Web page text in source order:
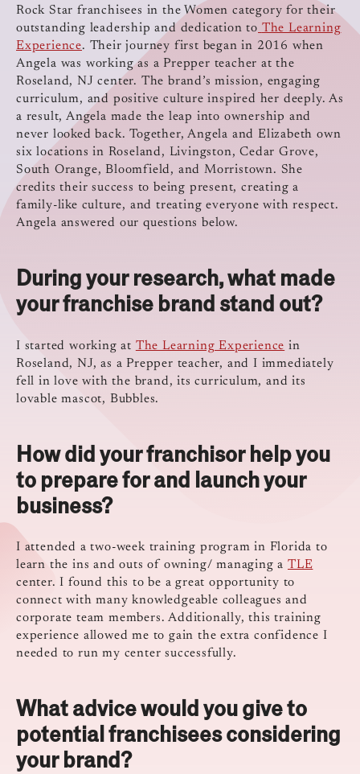
Rock Star franchisees in the Women category for their
outstanding leadership and dedication to The Learning
Experience. Their journey first began in 2016 when
Angela was working as a Prepper teacher at the
Roseland, NJ center. The brand’s mission, engaging
curriculum, and positive culture inspired her deeply. As
a result, Angela made the leap into ownership and
never looked back. Together, Angela and Elizabeth own
six locations in Roseland, Livingston, Cedar Grove,
South Orange, Bloomfield, and Morristown. She
credits their success to being present, creating a
family-like culture, and treating everyone with respect.
Angela answered our questions below.
During your research, what made
your franchise brand stand out?
I started working at The Learning Experience in
Roseland, NJ, as a Prepper teacher, and I immediately
fell in love with the brand, its curriculum, and its
lovable mascot, Bubbles.
How did your franchisor help you
to prepare for and launch your
business?
I attended a two-week training program in Florida to
learn the ins and outs of owning/ managing a TLE
center. I found this to be a great opportunity to
connect with many knowledgeable colleagues and
corporate team members. Additionally, this training
experience allowed me to gain the extra confidence I
needed to run my center successfully.
What advice would you give to
potential franchisees considering
your brand?